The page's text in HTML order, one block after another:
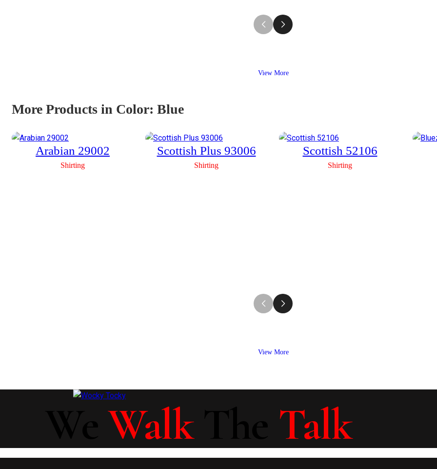
View More
More Products in Color: Blue
Arabian 29002
Shirting
Scottish Plus 93006
Shirting
Scottish 52106
Shirting
View More
Walk Talk